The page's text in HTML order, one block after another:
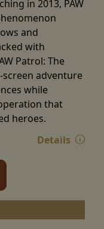
in 2013, PAW
and
with
Patrol: The
adventure
while
that
heroes.
Details